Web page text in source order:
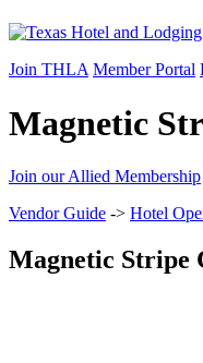
Join THLA Member Portal
Magnetic
Join our Allied Membership
Vendor Guide -> Hotel
Magnetic Stripe